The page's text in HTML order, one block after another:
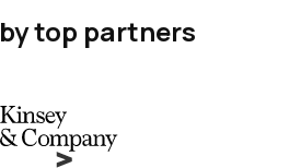
top partners